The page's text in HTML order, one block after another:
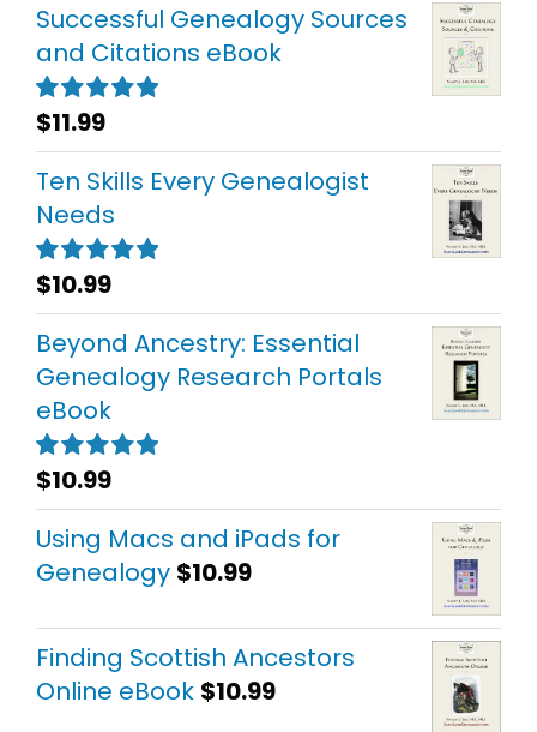
Successful Genealogy Sources
and Citations eBook
Rated5.00
out of 5
$11.99
Ten Skills Every Genealogist
Needs
Rated5.00
out of 5
$10.99
Beyond Ancestry: Essential
Genealogy Research Portals
eBook
Rated5.00
out of 5
$10.99
Using Macs and iPads for
Genealogy $10.99
Finding Scottish Ancestors
Online eBook $10.99